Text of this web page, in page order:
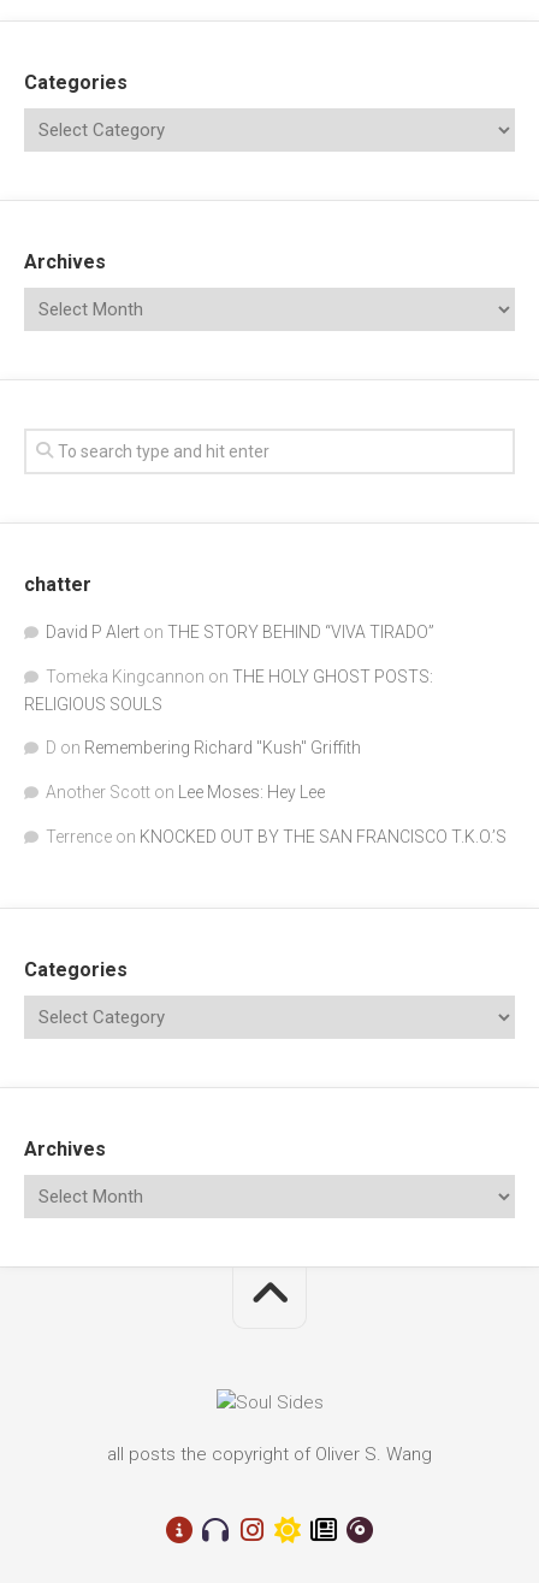
Categories
Archives
chatter
David P Alert on THE STORY BEHIND “VIVA TIRADO”
Tomeka Kingcannon on THE HOLY GHOST POSTS:
RELIGIOUS SOULS
D on Remembering Richard "Kush" Griffith
Another Scott on Lee Moses: Hey Lee
Terrence on KNOCKED OUT BY THE SAN FRANCISCO T.K.O.’S
Categories
Archives
all posts the copyright of Oliver S. Wang